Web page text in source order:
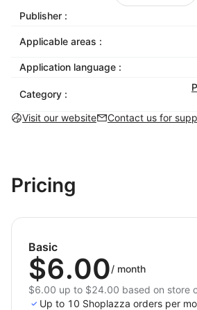
Brand-Matched Styling:
widget’s layout, colors,
to blend perfectly with your
Why Choose Lock & Login
Protect exclusive or sensitive
Run private sales, early access
dashboard.
Lock & Login Password
who accesses your store content
create exclusivity, protect
polished, secure experience for
Publisher :
Applicable areas :
Application language :
Category :
Visit our website
Contact us for
Pricing
Basic
$6.00/ month
$6.00 up to $24.00 based on store
Up to 10 Shoplazza orders per